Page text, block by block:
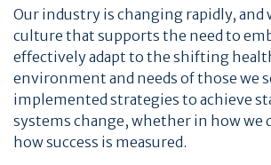
Our industry is changing rapidly, and
culture that supports the need to
effectively adapt to the shifting
environment and needs of those we
implemented strategies to achieve
systems change, whether in how we
how success is measured.